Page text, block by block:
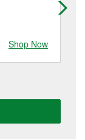
Shop Now